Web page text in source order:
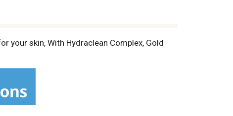
your skin, With Hydraclean Complex, Gold